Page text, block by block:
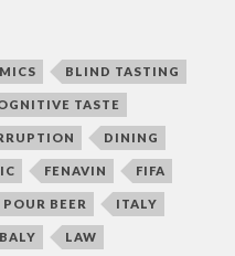
BLIND TASTING
TASTE
DINING
FENAVIN FIFA
BEER ITALY
LAW